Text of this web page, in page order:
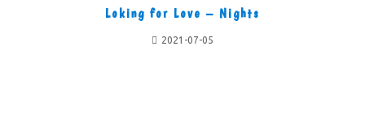
Loking for Love – Nights
2021-07-05